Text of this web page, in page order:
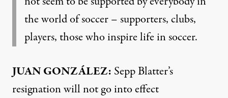
the world of soccer – supporters, clubs,
players, those who inspire life in soccer.
JUANGONZÁLEZ: Sepp Blatter’s
resignation will not go into effect